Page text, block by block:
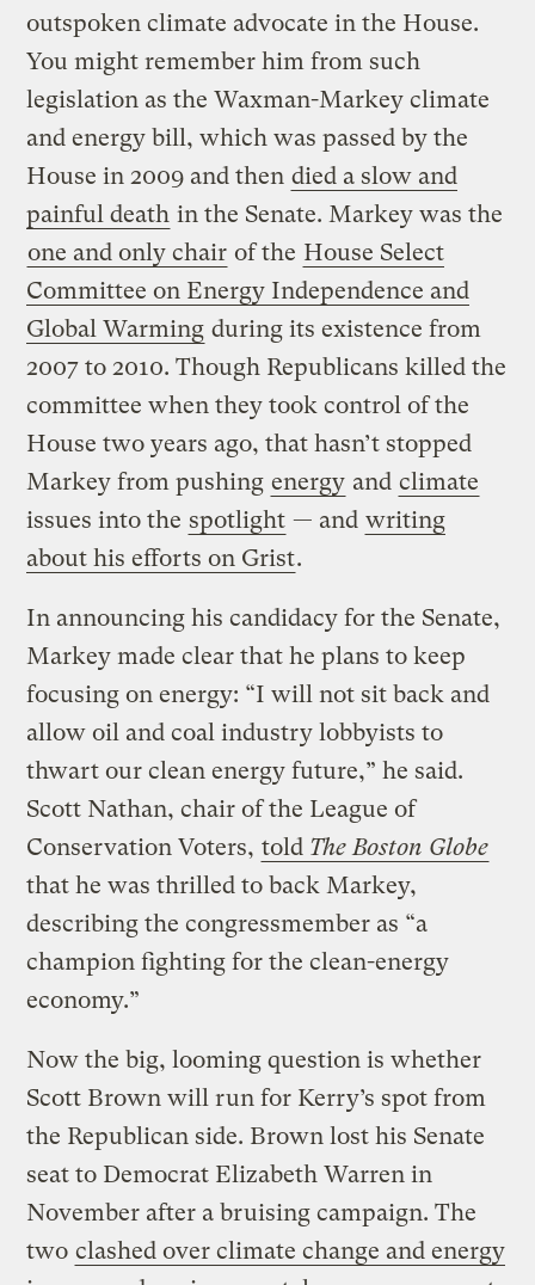
outspoken climate advocate in the House.
You might remember him from such
legislation as the Waxman-Markey climate
and energy bill, which was passed by the
House in 2009 and then died a slow and
painful death in the Senate. Markey was the
one and only chair of the House Select
Committee on Energy Independence and
Global Warming during its existence from
2007 to 2010. Though Republicans killed the
committee when they took control of the
House two years ago, that hasn’t stopped
Markey from pushing energy and climate
issues into the spotlight — and writing
about his efforts on Grist.
In announcing his candidacy for the Senate,
Markey made clear that he plans to keep
focusing on energy: “I will not sit back and
allow oil and coal industry lobbyists to
thwart our clean energy future,” he said.
Scott Nathan, chair of the League of
Conservation Voters, told The Boston Globe
that he was thrilled to back Markey,
describing the congressmember as “a
champion fighting for the clean-energy
economy.”
Now the big, looming question is whether
Scott Brown will run for Kerry’s spot from
the Republican side. Brown lost his Senate
seat to Democrat Elizabeth Warren in
November after a bruising campaign. The
two clashed over climate change and energy